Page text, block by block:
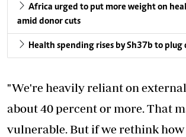
Africa urged to put more weight on
amid donor cuts
Health spending rises by Sh37b to plug
"We're heavily reliant on
about 40 percent or more. That
vulnerable. But if we rethink